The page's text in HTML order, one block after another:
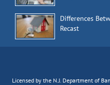
Differences
Recast
Licensed by the N.J. Department of